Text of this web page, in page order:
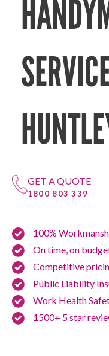
GET A QUOTE
1800 803 339
100%
On time, on
Competitive
Public Liability
Work Health
1500+ 5 star